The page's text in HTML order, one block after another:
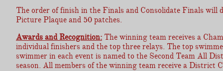
The order of finish in the Finals and Consolidate Finals will
Picture Plaque and 50 patches.
Awards and Recognition: The winning team receives a
individual finishers and the top three relays. The top
swimmer in each event is named to the Second Team All
season. All members of the winning team receive a District